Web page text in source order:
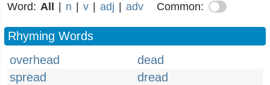
Word: All n v adj adv Common:
Rhyming Words
overhead
dead
spread
dread